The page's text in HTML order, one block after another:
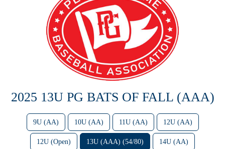
2025 13U PG BATS OF FALL (AAA)
9U (AA) 10U (AA) 11U (AA) 12U (AA)
12U (Open) 13U (AAA) (54/80) 14U (AA)